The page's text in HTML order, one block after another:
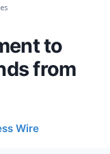
to
from
Wire